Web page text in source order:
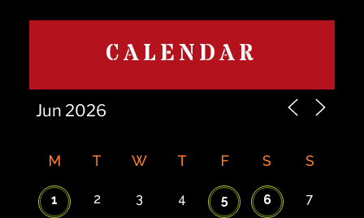
CALENDAR
M T W T F S S
1 2 3 4 5 6 7